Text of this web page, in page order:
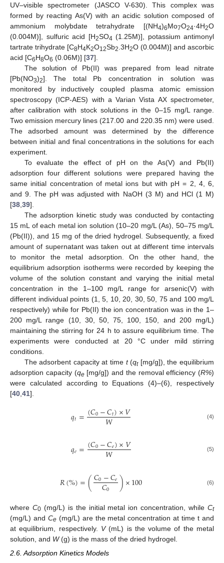
UV–visible spectrometer (JASCO V-630). This complex was
formed by reacting As(V) with an acidic solution composed of
ammonium molybdate tetrahydrate [(NH4)6Mo7O24·4H2O
(0.004M)], sulfuric acid [H2SO4 (1.25M)], potassium antimonyl
tartrate trihydrate [C8H4K2O12Sb2 .3H2O (0.004M)] and ascorbic
acid [C6H8O6 (0.06M)] [37].
The solution of Pb(II) was prepared from lead nitrate
[Pb(NO3)2]. The total Pb concentration in solution was
monitored by inductively coupled plasma atomic emission
spectroscopy (ICP-AES) with a Varian Vista AX spectrometer,
after calibration with stock solutions in the 0–15 mg/L range.
Two emission mercury lines (217.00 and 220.35 nm) were used.
The adsorbed amount was determined by the difference
between initial and final concentrations in the solutions for each
experiment.
To evaluate the effect of pH on the As(V) and Pb(II)
adsorption four different solutions were prepared having the
same initial concentration of metal ions but with pH = 2, 4, 6,
and 9. The pH was adjusted with NaOH (3 M) and HCl (1 M)
[38 39].
The adsorption kinetic study was conducted by contacting
15 mL of each metal ion solution (10–20 mg/L (As), 50–75 mg/L
(Pb(II)), and 15 mg of the dried hydrogel. Subsequently, a fixed
amount of supernatant was taken out at different time intervals
to monitor the metal adsorption. On the other hand, the
equilibrium adsorption isotherms were recorded by keeping the
volume of the solution constant and varying the initial metal
concentration in the 1–100 mg/L range for arsenic(V) with
different individual points (1, 5, 10, 20, 30, 50, 75 and 100 mg/L
respectively) while for Pb(II) the ion concentration was in the 1–
200 mg/L range (10, 30, 50, 75, 100, 150, and 200 mg/L)
maintaining the stirring for 24 h to assure equilibrium time. The
experiments were conducted at 20 °C under mild stirring
conditions.
The adsorbent capacity at time t(qt[mg/g]), the equilibrium
adsorption capacity (qe[mg/g]) and the removal efficiency (R%)
were calculated according to Equations (4)–(6), respectively
[40 41].
𝑞𝑡=(𝐶0−𝐶𝑡)×𝑉
𝑊 (4)
𝑞𝑒=(𝐶0−𝐶𝑒)×𝑉
𝑊 (5)
𝑅(%)=(𝐶0−𝐶𝑒
𝐶0 )×100 (6)
where C0(mg/L) is the initial metal ion concentration, whileCt
(mg/L) and Ce(mg/L) are the metal concentration at time t and
at equilibrium, respectively. V(mL) is the volume of the metal
solution, and W(g) is the mass of the dried hydrogel.
2.6. Adsorption Kinetics Models